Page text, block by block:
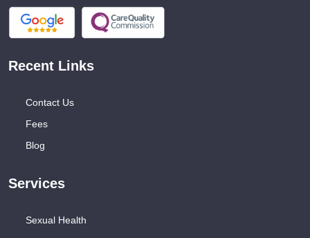
Recent Links
Contact Us
Fees
Blog
Services
Sexual Health